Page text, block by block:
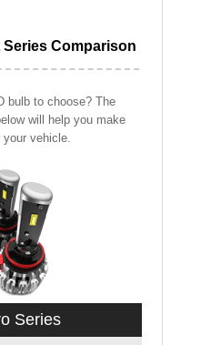
Series Comparison
bulb to choose? The
will help you make
vehicle.
Series